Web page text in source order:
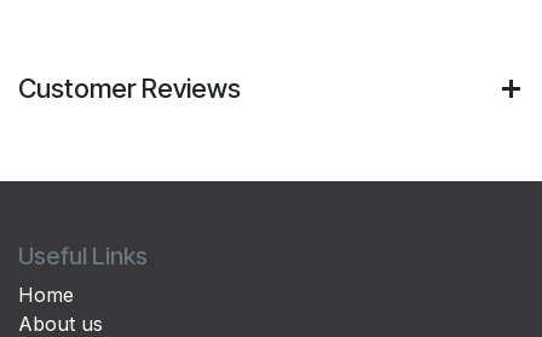
Customer Reviews
Useful Links
Home
About us